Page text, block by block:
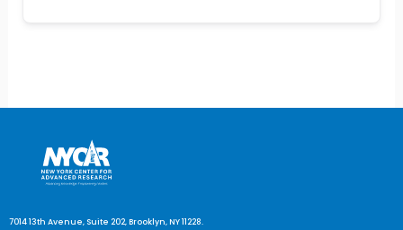
7014 13th Avenue, Suite 202, Brooklyn, NY 11228.